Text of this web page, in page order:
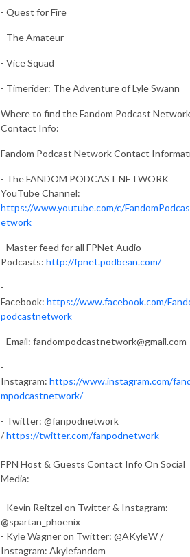
- Quest for Fire
- The Amateur
- Vice Squad
- Timerider: The Adventure of Lyle Swann
Where to find the Fandom Podcast
Contact Info:
Fandom Podcast Network Contact
- The FANDOM PODCAST NETWORK
YouTube Channel:
https://www.youtube.com/c/
etwork
- Master feed for all FPNet Audio
Podcasts: http://fpnet.podbean.com/
-
Facebook: https://www.facebook.com/
podcastnetwork
- Email: fandompodcastnetwork@gmail.com
-
Instagram: https://www.instagram.com/
mpodcastnetwork/
- Twitter: @fanpodnetwork
/https://twitter.com/fanpodnetwork
FPN Host & Guests Contact Info On Social
Media:
- Kevin Reitzel on Twitter & Instagram:
@spartan_phoenix
- Kyle Wagner on Twitter: @AKyleW /
Instagram: Akylefandom